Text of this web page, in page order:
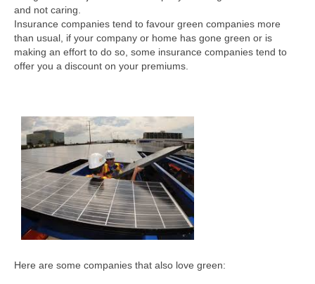
and not caring.
Insurance companies tend to favour green companies more
than usual, if your company or home has gone green or is
making an effort to do so, some insurance companies tend to
offer you a discount on your premiums.
Here are some companies that also love green: